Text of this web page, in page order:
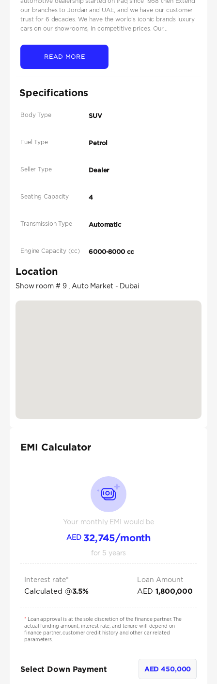
our branches to Jordan and UAE, and we have our customer
trust for 6 decades. We have the world’s iconic brands luxury
cars on our showrooms, in competitive prices. Our...
READ MORE
Specifications
Body Type SUV
Fuel Type Petrol
Seller Type Dealer
Seating Capacity 4
Transmission Type Automatic
Engine Capacity (cc) 6000-8000 cc
Location
Show room # 9 , Auto Market - Dubai
EMI Calculator
Your monthly EMI would be
AED 32,745/month
for 5 years
Interest rate*
Calculated @3.5%
Loan Amount
AED 1,800,000
*Loan approval is at the sole discretion of the finance partner. The
actual funding amount, interest rate, and tenure will depend on
finance partner, customer credit history and other car related
parameters.
Select Down Payment AED450,000